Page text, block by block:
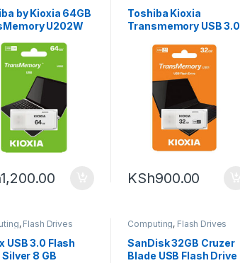
by Kioxia 64GB
U202W
1,200.00
Toshiba Kioxia
Transmemory USB 3.0
KSh900.00
, Flash Drives
USB 3.0 Flash
8 GB
Computing, Flash Drives
SanDisk 32GB Cruzer
Blade USB Flash Drive